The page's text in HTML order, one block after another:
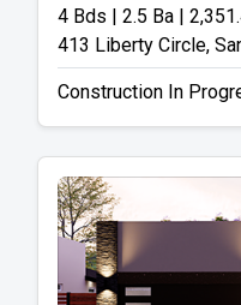
4 Bds | 2.5 Ba |
413 Liberty Circle,
Construction In